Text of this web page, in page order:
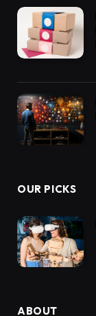
OUR PICKS
ABOUT